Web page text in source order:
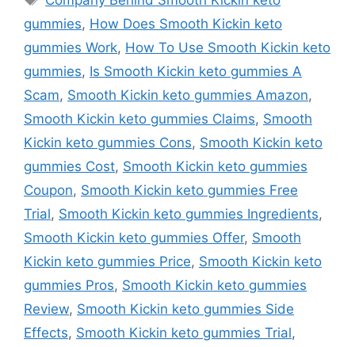
gummies, How Does Smooth Kickin keto
gummies Work, How To Use Smooth Kickin keto
gummies, Is Smooth Kickin keto gummies A
Scam, Smooth Kickin keto gummies Amazon,
Smooth Kickin keto gummies Claims, Smooth
Kickin keto gummies Cons, Smooth Kickin keto
gummies Cost, Smooth Kickin keto gummies
Coupon, Smooth Kickin keto gummies Free
Trial, Smooth Kickin keto gummies Ingredients,
Smooth Kickin keto gummies Offer, Smooth
Kickin keto gummies Price, Smooth Kickin keto
gummies Pros, Smooth Kickin keto gummies
Review, Smooth Kickin keto gummies Side
Effects, Smooth Kickin keto gummies Trial,